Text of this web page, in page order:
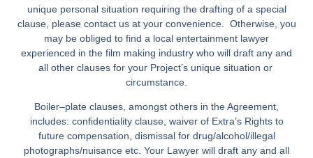
unique personal situation requiring the drafting of a special
clause, please contact us at your convenience. Otherwise, you
may be obliged to find a local entertainment lawyer
experienced in the film making industry who will draft any and
all other clauses for your Project’s unique situation or
circumstance.
Boiler–plate clauses, amongst others in the Agreement,
includes: confidentiality clause, waiver of Extra’s Rights to
future compensation, dismissal for drug/alcohol/illegal
photographs/nuisance etc. Your Lawyer will draft any and all